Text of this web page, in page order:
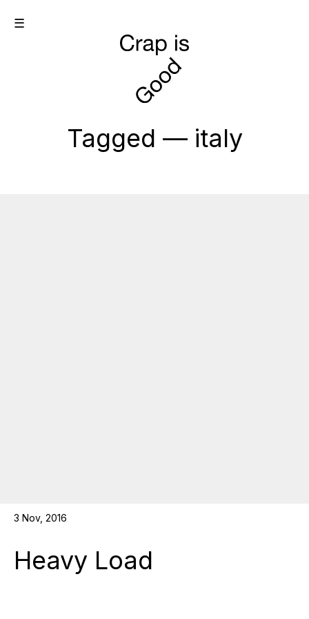
☰
Tagged — italy
3 Nov, 2016
Heavy Load